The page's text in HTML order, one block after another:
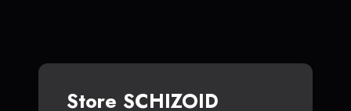
Store SCHIZOID